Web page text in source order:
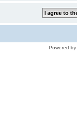
Powered by